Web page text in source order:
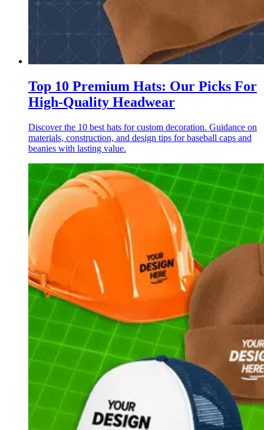
Top 10 Premium Hats: Our Picks For
High-Quality Headwear
Discover the 10 best hats for custom decoration. Guidance on
materials, construction, and design tips for baseball caps and
beanies with lasting value.